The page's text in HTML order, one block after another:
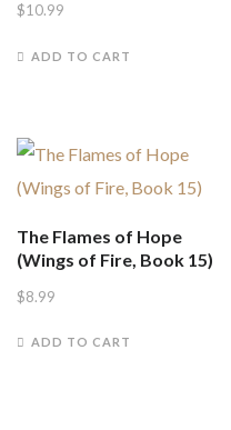
$10.99
ADD TO CART
The Flames of Hope
(Wings of Fire, Book 15)
$8.99
ADD TO CART